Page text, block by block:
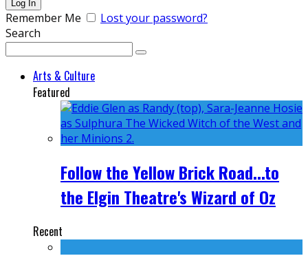
Remember Me
Lost your password?
Search
Arts & Culture
Featured
Follow the Yellow Brick Road...to
the Elgin Theatre's Wizard of Oz
Recent